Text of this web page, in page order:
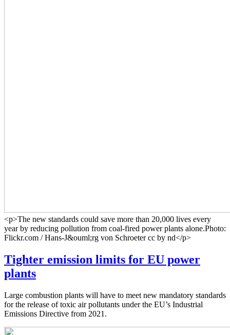
<p>The new standards could save more than 20,000 lives every
year by reducing pollution from coal-fired power plants alone.Photo:
Flickr.com / Hans-J&ouml;rg von Schroeter cc by nd</p>
Tighter emission limits for EU power
plants
Large combustion plants will have to meet new mandatory standards
for the release of toxic air pollutants under the EU’s Industrial
Emissions Directive from 2021.